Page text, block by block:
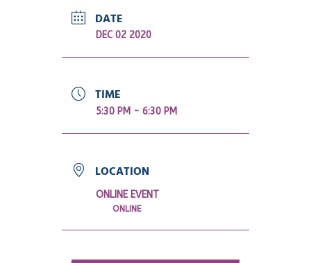
DATE
DEC 02 2020
TIME
5:30 PM - 6:30 PM
LOCATION
ONLINE EVENT
ONLINE